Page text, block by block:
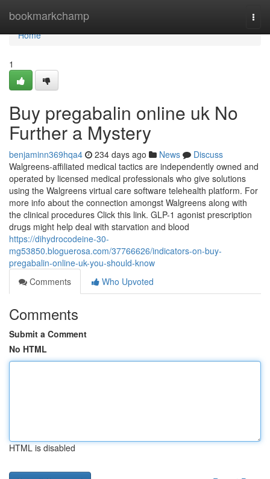
bookmarkchamp
Home
Home
1
Buy pregabalin online uk No
Further a Mystery
benjaminn369hqa4 234 days ago News
Discuss
Walgreens-affiliated medical tactics are independently owned and
operated by licensed medical professionals who give solutions
using the Walgreens virtual care software telehealth platform. For
more info about the connection amongst Walgreens along with
the clinical procedures Click this link. GLP-1 agonist prescription
drugs might help deal with starvation and blood
https://dihydrocodeine-30-
mg53850.bloguerosa.com/37766626/indicators-on-buy-
pregabalin-online-uk-you-should-know
Comments
Who Upvoted
Comments
Submit a Comment
No HTML
HTML is disabled